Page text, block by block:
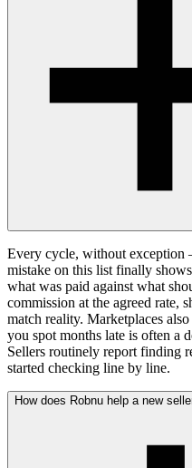
Every cycle, without exception
mistake on this list finally
what was paid against what
commission at the agreed rate,
match reality. Marketplaces
you spot months late is often a
Sellers routinely report finding
started checking line by line.
How does Robnu help a new